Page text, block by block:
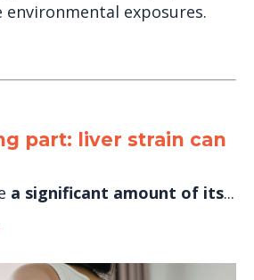
environmental exposures.
part: liver strain can
a significant amount of its...